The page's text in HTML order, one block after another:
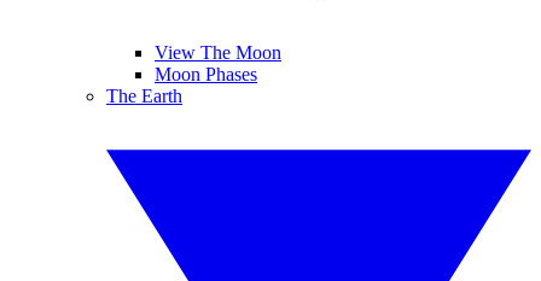
View The Moon
Moon Phases
The Earth